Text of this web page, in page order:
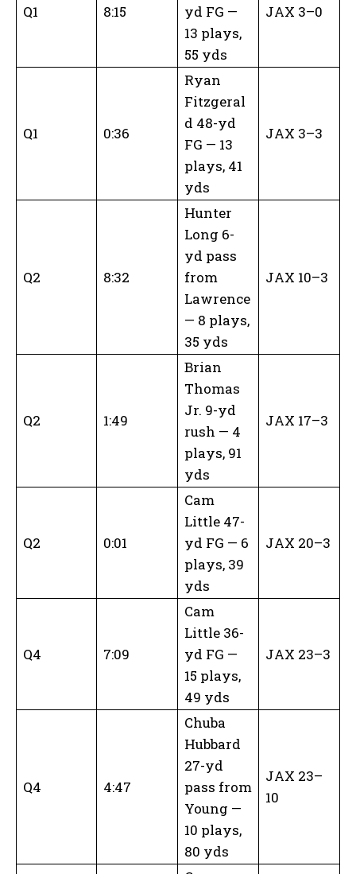
Q1 8:15
yd FG —
13 plays,
55 yds
JAX 3–0
Q1 0:36
Ryan
Fitzgeral
d 48-yd
FG — 13
plays, 41
yds
JAX 3–3
Q2 8:32
Hunter
Long 6-
yd pass
from
Lawrence
— 8 plays,
35 yds
JAX 10–3
Q2 1:49
Brian
Thomas
Jr. 9-yd
rush — 4
plays, 91
yds
JAX 17–3
Q2 0:01
Cam
Little 47-
yd FG — 6
plays, 39
yds
JAX 20–3
Q4 7:09
Cam
Little 36-
yd FG —
15 plays,
49 yds
JAX 23–3
Q4 4:47
Chuba
Hubbard
27-yd
pass from
Young —
10 plays,
80 yds
JAX 23–
10